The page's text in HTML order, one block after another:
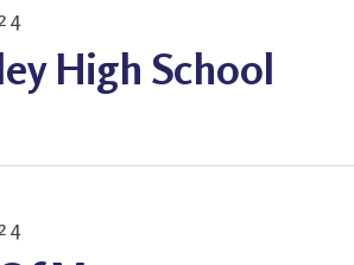
High School